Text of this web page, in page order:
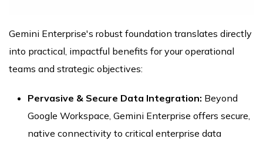
Gemini Enterprise's robust foundation translates directly
into practical, impactful benefits for your operational
teams and strategic objectives:
Pervasive & Secure Data Integration: Beyond
Google Workspace, Gemini Enterprise offers secure,
native connectivity to critical enterprise data